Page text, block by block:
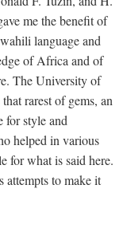
me the benefit of
language and
of Africa and of
The University of
rarest of gems, an
for style and
helped in various
for what is said here.
attempts to make it